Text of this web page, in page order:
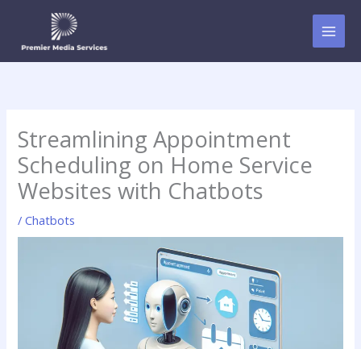
content
Streamlining Appointment
Scheduling on Home Service
Websites with Chatbots
/Chatbots